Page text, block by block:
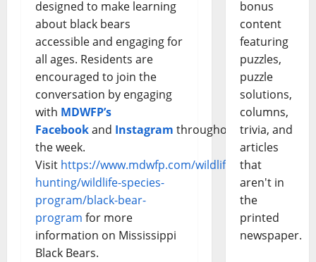
designed to make learning
about black bears
accessible and engaging for
all ages. Residents are
encouraged to join the
conversation by engaging
with MDWFP’s
Facebookand Instagram throughout
the week.
Visit https://www.mdwfp.com/wildlife-
hunting/wildlife-species-
program/black-bear-
program for more
information on Mississippi
Black Bears.
bonus
content
featuring
puzzles,
puzzle
solutions,
columns,
trivia, and
articles
that
aren't in
the
printed
newspaper.